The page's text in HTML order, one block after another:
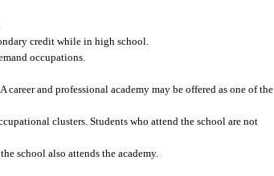
credit while in high school.
occupations.
and professional academy may be offered as one of the
clusters. Students who attend the school are not
school also attends the academy.